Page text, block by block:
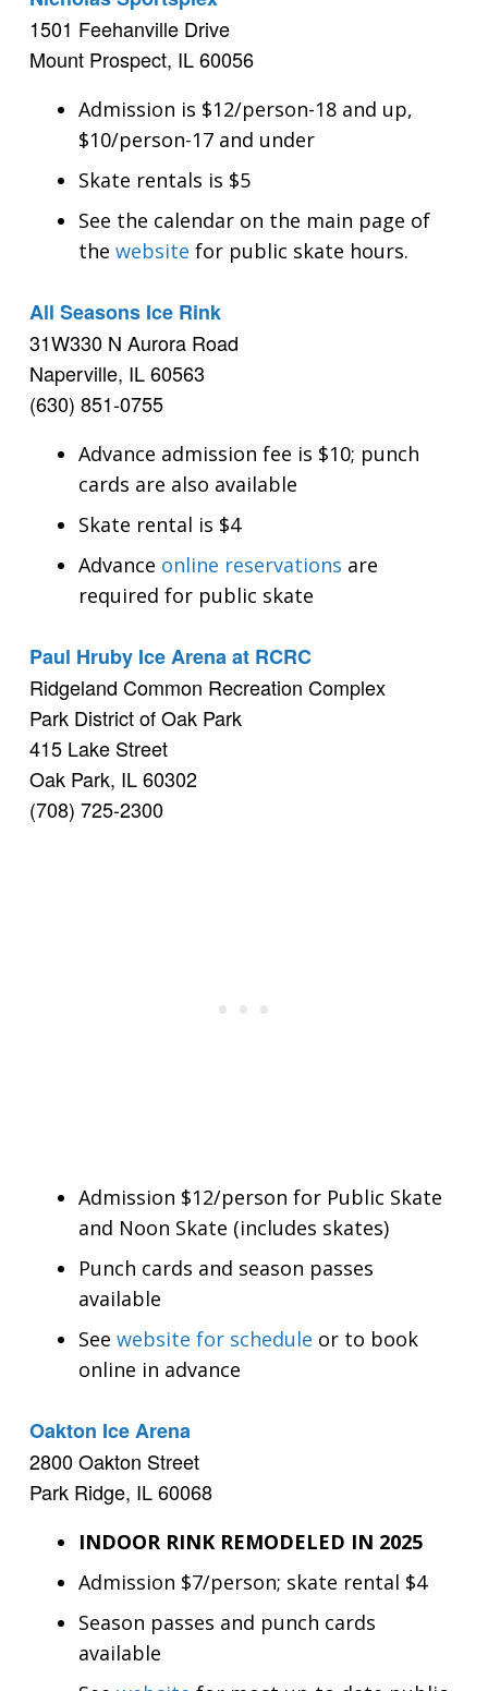
1501 Feehanville Drive
Mount Prospect, IL 60056
Admission is $12/person-18 and up,
$10/person-17 and under
Skate rentals is $5
See the calendar on the main page of
the website for public skate hours.
All Seasons Ice Rink
31W330 N Aurora Road
Naperville, IL 60563
(630) 851-0755
Advance admission fee is $10; punch
cards are also available
Skate rental is $4
Advance online reservations are
required for public skate
Paul Hruby Ice Arena at RCRC
Ridgeland Common Recreation Complex
Park District of Oak Park
415 Lake Street
Oak Park, IL 60302
(708) 725-2300
Admission $12/person for Public Skate
and Noon Skate (includes skates)
Punch cards and season passes
available
See website for schedule or to book
online in advance
Oakton Ice Arena
2800 Oakton Street
Park Ridge, IL 60068
INDOOR RINK REMODELED IN 2025
Admission $7/person; skate rental $4
Season passes and punch cards
available